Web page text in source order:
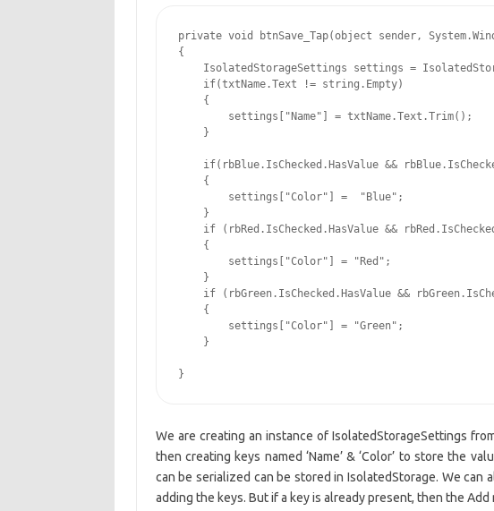
private void btnSave_Tap(object sender,
{
IsolatedStorageSettings settings =
    if(txtName.Text != string.Empty)
    {
        settings["Name"] = txtName.Text.Trim();
    }
if(rbBlue.IsChecked.HasValue &&
    {
        settings["Color"] =  "Blue";
    }
if (rbRed.IsChecked.HasValue &&
    {
        settings["Color"] = "Red";
    }
if (rbGreen.IsChecked.HasValue &&
    {
        settings["Color"] = "Green";
    }
}
We are creating an instance of IsolatedStorageSettings
then creating keys named ‘Name’ & ‘Color’ to store the
can be serialized can be stored in IsolatedStorage. We can
adding the keys. But if a key is already present, then the